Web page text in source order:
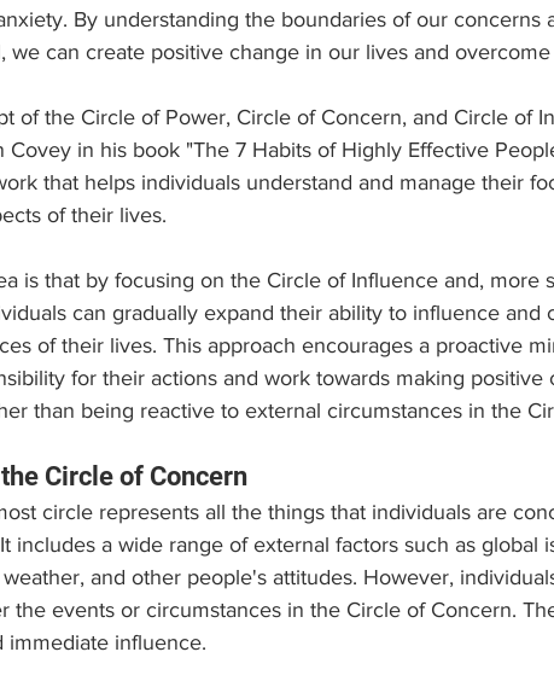
By understanding the boundaries of our concerns
we can create positive change in our lives and
of the Circle of Power, Circle of Concern, and Circle of
Covey in his book "The 7 Habits of Highly Effective
that helps individuals understand and manage their
of their lives.
is that by focusing on the Circle of Influence and, more
can gradually expand their ability to influence and
of their lives. This approach encourages a proactive
for their actions and work towards making positive
than being reactive to external circumstances in the
Circle of Concern
circle represents all the things that individuals are
includes a wide range of external factors such as global
and other people's attitudes. However,
the events or circumstances in the Circle of Concern.
immediate influence.